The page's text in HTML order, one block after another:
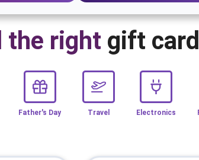
the right gift card
Father's Day Travel Electronics